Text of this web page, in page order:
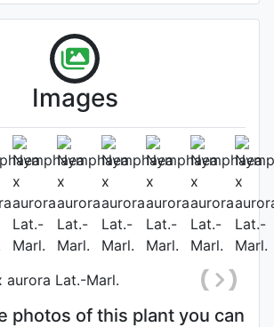
Images
Flower
Gianluca Bonomo, Date:
July 16th 2012
photos of this plant you can